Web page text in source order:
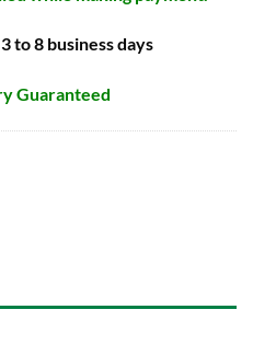
to 8 business days
Guaranteed